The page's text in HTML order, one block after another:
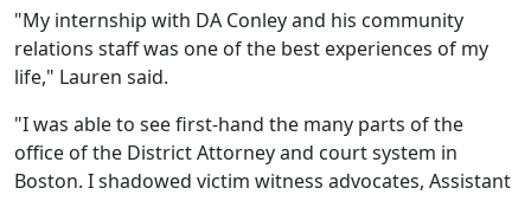
"My internship with DA Conley and his community
relations staff was one of the best experiences of my
life," Lauren said.
"I was able to see first-hand the many parts of the
office of the District Attorney and court system in
Boston. I shadowed victim witness advocates, Assistant